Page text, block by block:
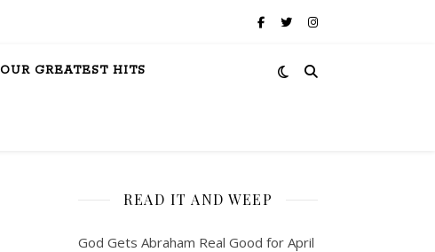
OUR GREATEST HITS
READ IT AND WEEP
God Gets Abraham Real Good for April